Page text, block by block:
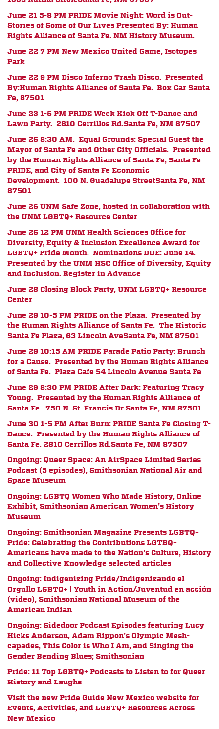
June 21 5-8 PM PRIDE Movie Night: Word is Out-
Stories of Some of Our Lives Presented By: Human
Rights Alliance of Santa Fe. NM History Museum.
June 22 7 PM New Mexico United Game, Isotopes
Park
June 22 9 PM Disco Inferno Trash Disco. Presented
By:Human Rights Alliance of Santa Fe. Box Car Santa
Fe, 87501
June 23 1-5 PM PRIDE Week Kick Off T-Dance and
Lawn Party. 2810 Cerrillos Rd.Santa Fe, NM 87507
June 26 8:30 AM. Equal Grounds: Special Guest the
Mayor of Santa Fe and Other City Officials. Presented
by the Human Rights Alliance of Santa Fe, Santa Fe
PRIDE, and City of Santa Fe Economic
Development. 100 N. Guadalupe StreetSanta Fe, NM
87501
June 26 UNM Safe Zone, hosted in collaboration with
the UNM LGBTQ+ Resource Center
June 26 12 PM UNM Health Sciences Office for
Diversity, Equity & Inclusion Excellence Award for
LGBTQ+ Pride Month. Nominations DUE: June 14.
Presented by the UNM HSC Office of Diversity, Equity
and Inclusion. Register in Advance
June 28 Closing Block Party, UNM LGBTQ+ Resource
Center
June 29 10-5 PM PRIDE on the Plaza. Presented by
the Human Rights Alliance of Santa Fe. The Historic
Santa Fe Plaza, 63 Lincoln AveSanta Fe, NM 87501
June 29 10:15 AM PRIDE Parade Patio Party: Brunch
for a Cause. Presented by the Human Rights Alliance
of Santa Fe. Plaza Cafe 54 Lincoln Avenue Santa Fe
June 29 8:30 PM PRIDE After Dark: Featuring Tracy
Young. Presented by the Human Rights Alliance of
Santa Fe. 750 N. St. Francis Dr.Santa Fe, NM 87501
June 30 1-5 PM After Burn: PRIDE Santa Fe Closing T-
Dance. Presented by the Human Rights Alliance of
Santa Fe. 2810 Cerrillos Rd.Santa Fe, NM 87507
Ongoing: Queer Space: An AirSpace Limited Series
Podcast (5 episodes), Smithsonian National Air and
Space Museum
Ongoing: LGBTQ Women Who Made History, Online
Exhibit, Smithsonian American Women's History
Museum
Ongoing: Smithsonian Magazine Presents LGBTQ+
Pride: Celebrating the Contributions LGTBQ+
Americans have made to the Nation's Culture, History
and Collective Knowledge selected articles
Ongoing: Indigenizing Pride/Indigenizando el
Orgullo LGBTQ+ | Youth in Action/Juventud en acción
(video), Smithsonian National Museum of the
American Indian
Ongoing: Sidedoor Podcast Episodes featuring Lucy
Hicks Anderson, Adam Rippon's Olympic Mesh-
capades, This Color is Who I Am, and Singing the
Gender Bending Blues; Smithsonian
Pride: 11 Top LGBTQ+ Podcasts to Listen to for Queer
History and Laughs
Visit the new Pride Guide New Mexico website for
Events, Activities, and LGBTQ+ Resources Across
New Mexico